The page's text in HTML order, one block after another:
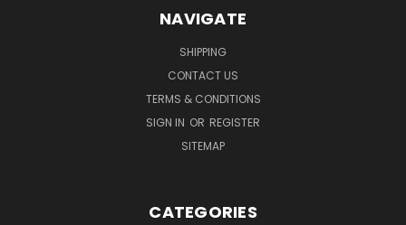
NAVIGATE
SHIPPING
CONTACT US
TERMS & CONDITIONS
SIGN IN OR REGISTER
SITEMAP
CATEGORIES